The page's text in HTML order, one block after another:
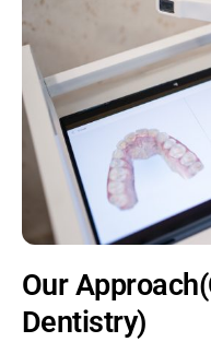
Our
Dentistry)